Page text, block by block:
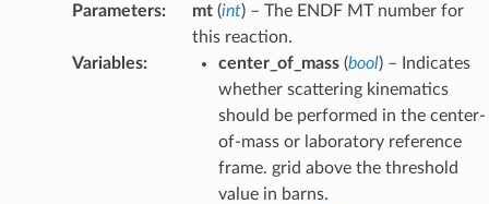
Parameters: mt(int) – The ENDF MT number for
this reaction.
Variables: center_of_mass(bool) – Indicates
whether scattering kinematics
should be performed in the center-
of-mass or laboratory reference
frame. grid above the threshold
value in barns.